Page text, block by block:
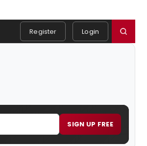
Register Login
SIGN UP FREE